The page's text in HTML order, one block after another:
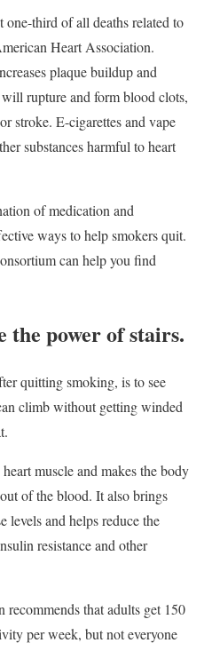
third of all deaths related to
Heart Association.
plaque buildup and
rupture and form blood clots,
stroke. E-cigarettes and vape
substances harmful to heart
of medication and
ways to help smokers quit.
can help you find
the power of stairs.
quitting smoking, is to see
climb without getting winded
muscle and makes the body
of the blood. It also brings
levels and helps reduce the
resistance and other
that adults get 150
per week, but not everyone